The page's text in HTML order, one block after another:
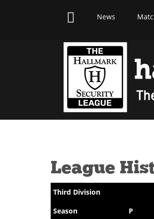
News
League
Third Division
Season
P